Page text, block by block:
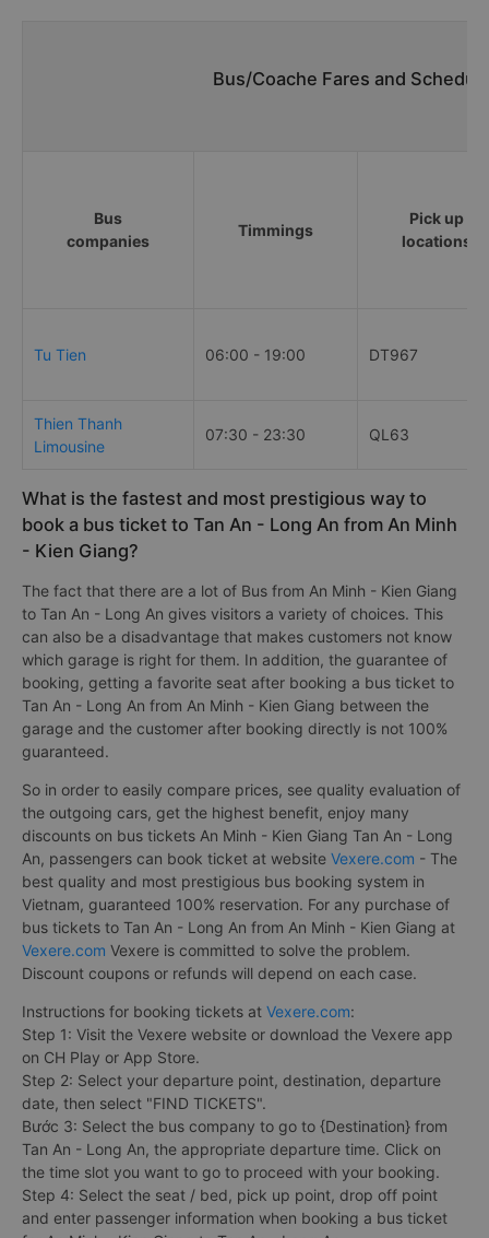
Tu Tien 06:00 - 19:00 DT967
Thien Thanh
Limousine
07:30 - 23:30 QL63
book a bus ticket to Tan An - Long An from An Minh
- Kien Giang?
The fact that there are a lot of Bus from An Minh - Kien Giang
to Tan An - Long An gives visitors a variety of choices. This
can also be a disadvantage that makes customers not know
which garage is right for them. In addition, the guarantee of
booking, getting a favorite seat after booking a bus ticket to
Tan An - Long An from An Minh - Kien Giang between the
garage and the customer after booking directly is not 100%
guaranteed.
So in order to easily compare prices, see quality evaluation of
the outgoing cars, get the highest benefit, enjoy many
discounts on bus tickets An Minh - Kien Giang Tan An - Long
An, passengers can book ticket at website Vexere.com- The
best quality and most prestigious bus booking system in
Vietnam, guaranteed 100% reservation. For any purchase of
bus tickets to Tan An - Long An from An Minh - Kien Giang at
Vexere.com Vexere is committed to solve the problem.
Discount coupons or refunds will depend on each case.
Instructions for booking tickets at Vexere.com:
Step 1: Visit the Vexere website or download the Vexere app
on CH Play or App Store.
Step 2: Select your departure point, destination, departure
date, then select "FIND TICKETS".
Bước 3: Select the bus company to go to {Destination} from
Tan An - Long An, the appropriate departure time. Click on